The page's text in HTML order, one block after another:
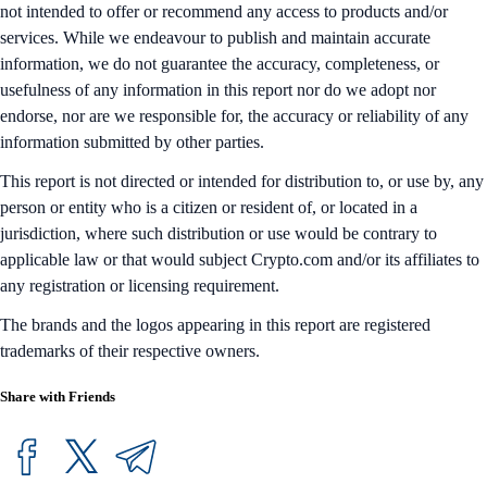
not intended to offer or recommend any access to products and/or
services. While we endeavour to publish and maintain accurate
information, we do not guarantee the accuracy, completeness, or
usefulness of any information in this report nor do we adopt nor
endorse, nor are we responsible for, the accuracy or reliability of any
information submitted by other parties.
This report is not directed or intended for distribution to, or use by, any
person or entity who is a citizen or resident of, or located in a
jurisdiction, where such distribution or use would be contrary to
applicable law or that would subject Crypto.com and/or its affiliates to
any registration or licensing requirement.
The brands and the logos appearing in this report are registered
trademarks of their respective owners.
Share with Friends